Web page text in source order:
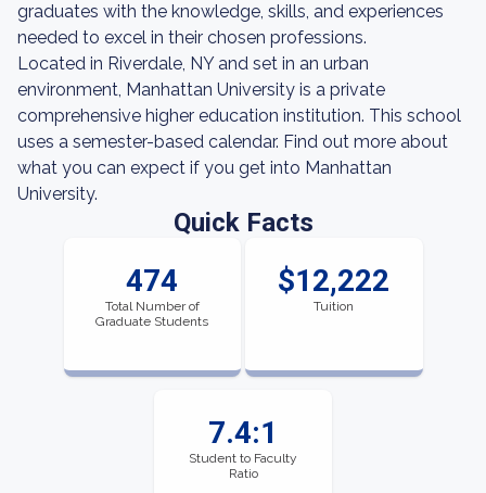
graduates with the knowledge, skills, and experiences
needed to excel in their chosen professions.
Located in Riverdale, NY and set in an urban
environment, Manhattan University is a private
comprehensive higher education institution. This school
uses a semester-based calendar. Find out more about
what you can expect if you get into Manhattan
University.
Quick Facts
474
Total Number of
Graduate Students
$12,222
Tuition
7.4:1
Student to Faculty
Ratio